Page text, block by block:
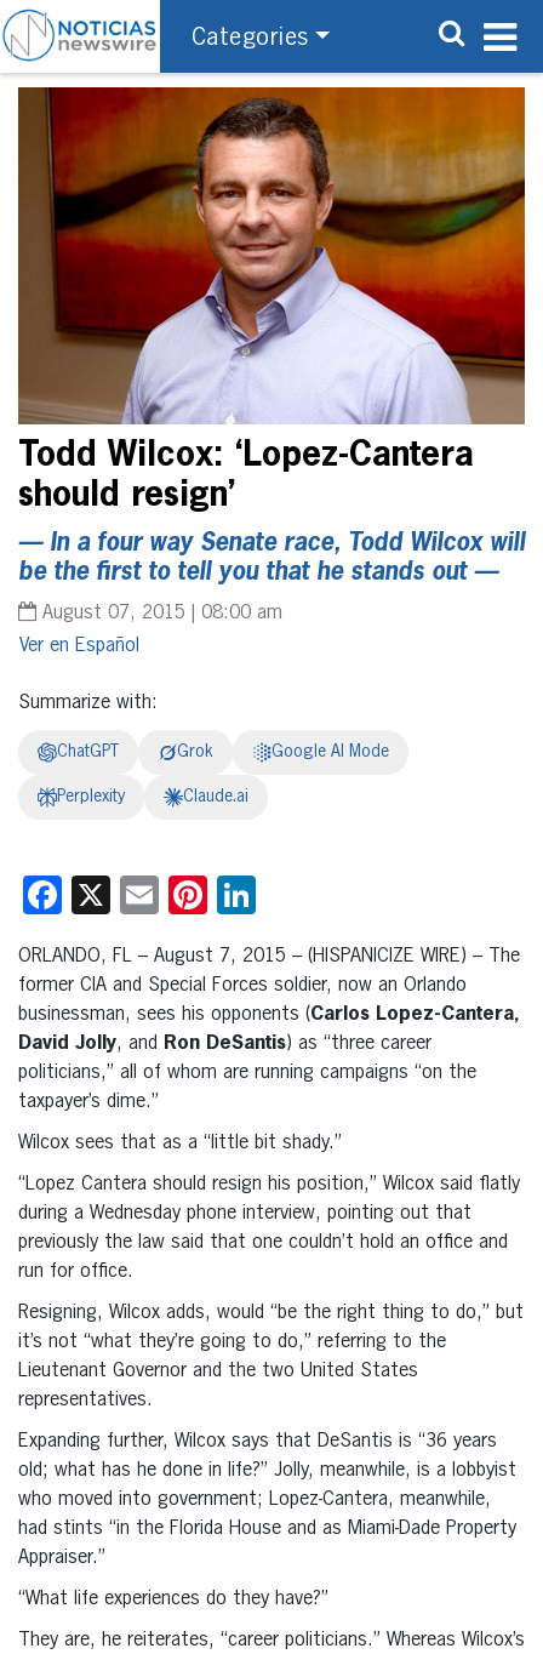
Categories
Todd Wilcox: ‘Lopez-Cantera
should resign’
— In a four way Senate race, Todd Wilcox will
be the first to tell you that he stands out—
August 07, 2015 | 08:00 am
Español
Summarize with:
ChatGPT Grok Google AI Mode
Perplexity Claude.ai
Facebook
X EmailPinterest
ORLANDO, FL – August 7, 2015 – (HISPANICIZE WIRE) – The
former CIA and Special Forces soldier, now an Orlando
businessman, sees his opponents (Carlos Lopez-Cantera,
David Jolly, and Ron DeSantis) as “three career
politicians,” all of whom are running campaigns “on the
taxpayer’s dime.”
Wilcox sees that as a “little bit shady.”
“Lopez Cantera should resign his position,” Wilcox said flatly
during a Wednesday phone interview, pointing out that
previously the law said that one couldn’t hold an office and
run for office.
Resigning, Wilcox adds, would “be the right thing to do,” but
it’s not “what they’re going to do,” referring to the
Lieutenant Governor and the two United States
representatives.
Expanding further, Wilcox says that DeSantis is “36 years
old; what has he done in life?” Jolly, meanwhile, is a lobbyist
who moved into government; Lopez-Cantera, meanwhile,
had stints “in the Florida House and as Miami-Dade Property
Appraiser.”
“What life experiences do they have?”
They are, he reiterates, “career politicians.” Whereas Wilcox’s